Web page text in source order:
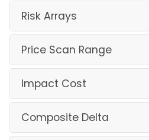
Risk Arrays
Price Scan Range
Impact Cost
Composite Delta